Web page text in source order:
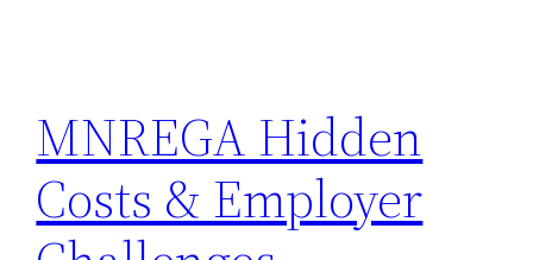
MNREGA Hidden
Costs & Employer